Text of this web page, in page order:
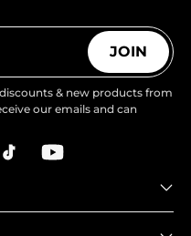
JOIN
& new products from
our emails and can